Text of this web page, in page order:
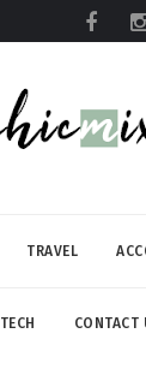
TRAVEL
TECH CONTACT